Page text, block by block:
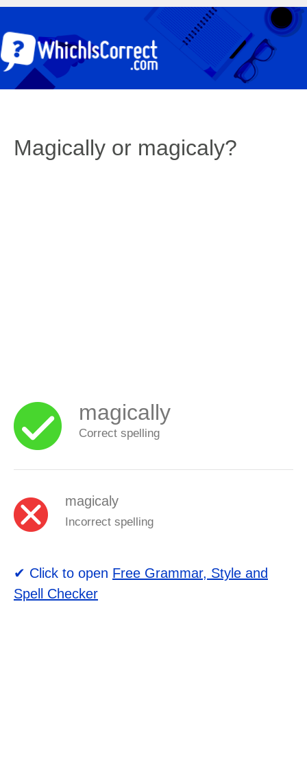
Magically or magicaly?
magically
Correct spelling
magicaly
Incorrect spelling
✔ Click to open Free Grammar, Style and
Spell Checker